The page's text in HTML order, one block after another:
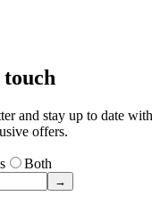
and stay up to date
offers.
Both
→